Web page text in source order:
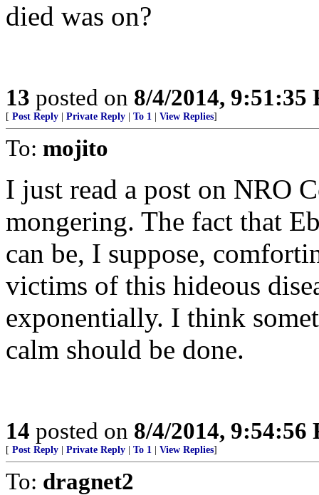
died was on?
13 posted on 8/4/2014, 9:51:35
[ Post Reply Private Reply To 1 View Replies]
To: mojito
I just read a post on NRO
mongering. The fact that
can be, I suppose,
victims of this hideous
exponentially. I think
calm should be done.
14 posted on 8/4/2014, 9:54:56
[ Post Reply Private Reply To 1 View Replies]
To: dragnet2